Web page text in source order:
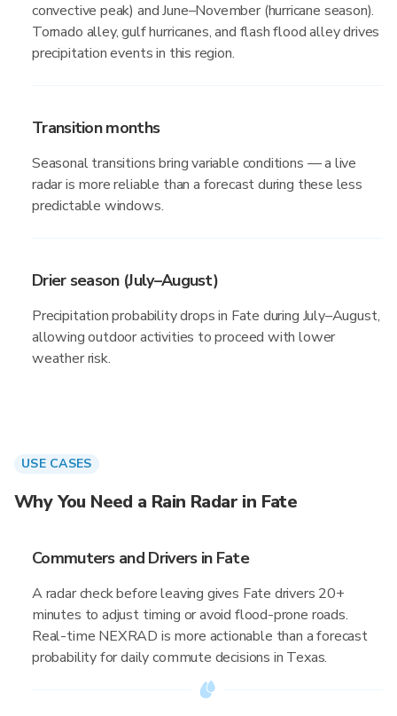
convective peak) and June–November (hurricane season).
Tornado alley, gulf hurricanes, and flash flood alley drives
precipitation events in this region.
Transition months
Seasonal transitions bring variable conditions — a live
radar is more reliable than a forecast during these less
predictable windows.
Drier season (July–August)
Precipitation probability drops in Fate during July–August,
allowing outdoor activities to proceed with lower
weather risk.
USE CASES
Why You Need a Rain Radar in Fate
Commuters and Drivers in Fate
A radar check before leaving gives Fate drivers 20+
minutes to adjust timing or avoid flood-prone roads.
Real-time NEXRAD is more actionable than a forecast
probability for daily commute decisions in Texas.